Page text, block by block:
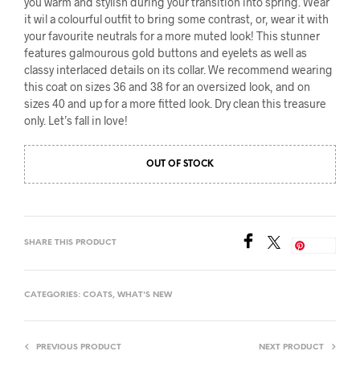
it wil a colourful outfit to bring some contrast, or, wear it with
your favourite neutrals for a more muted look! This stunner
features galmourous gold buttons and eyelets as well as
classy interlaced details on its collar. We recommend wearing
this coat on sizes 36 and 38 for an oversized look, and on
sizes 40 and up for a more fitted look. Dry clean this treasure
only. Let’s fall in love!
OUT OF STOCK
SHARE THIS PRODUCT
CATEGORIES: COATS, WHAT'S NEW
PREVIOUS PRODUCT NEXT PRODUCT